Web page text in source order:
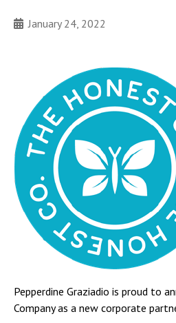
January 24, 2022
Pepperdine Graziadio is proud to
Company as a new corporate